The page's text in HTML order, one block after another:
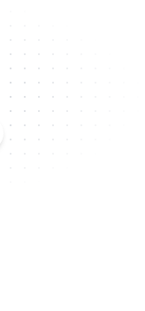
RSS (really
pretty much the